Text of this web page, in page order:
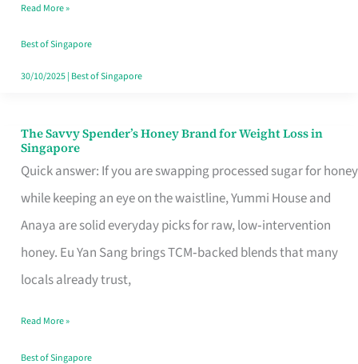
Singapore,
Sorted
Read More »
Best of Singapore
30/10/2025| Best of Singapore
The Savvy Spender’s Honey Brand for Weight Loss in
Singapore
Quick answer: If you are swapping processed sugar for honey
while keeping an eye on the waistline, Yummi House and
Anaya are solid everyday picks for raw, low‑intervention
honey. Eu Yan Sang brings TCM‑backed blends that many
locals already trust,
The
Savvy
Spender’s
Honey
Brand
for
Loss
in
Read More »
Best of Singapore